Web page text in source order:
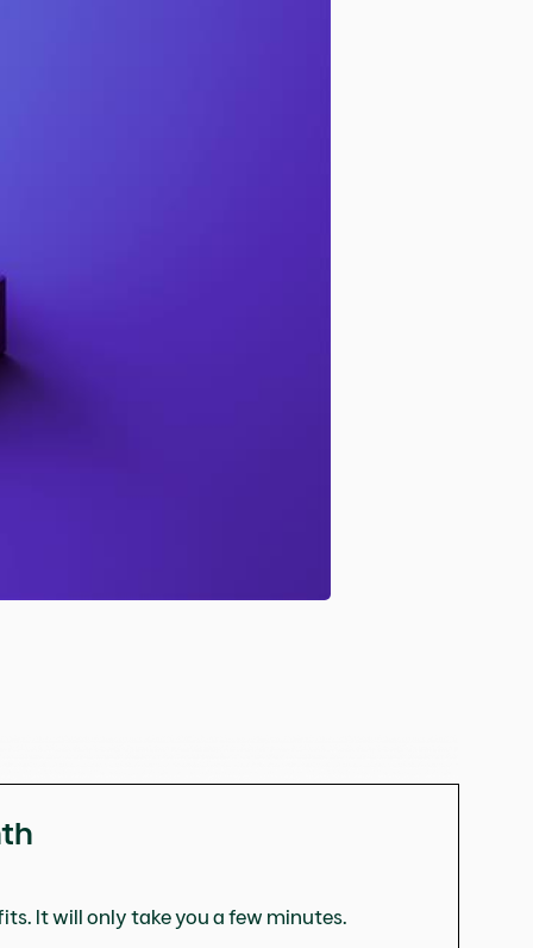
It will only take you a few minutes.